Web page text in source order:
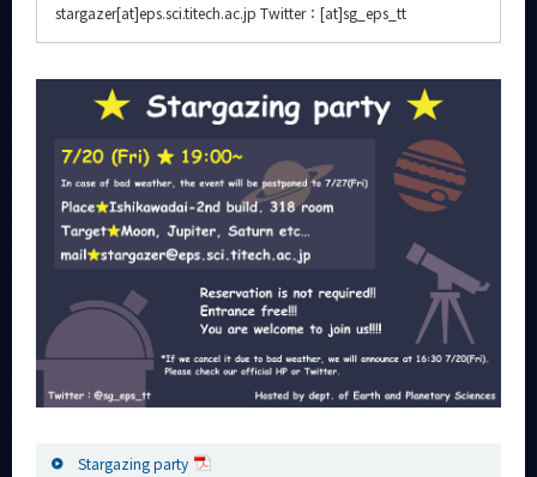
stargazer[at]eps.sci.titech.ac.jp Twitter：[at]sg_eps_tt
Stargazing party
CLOSE